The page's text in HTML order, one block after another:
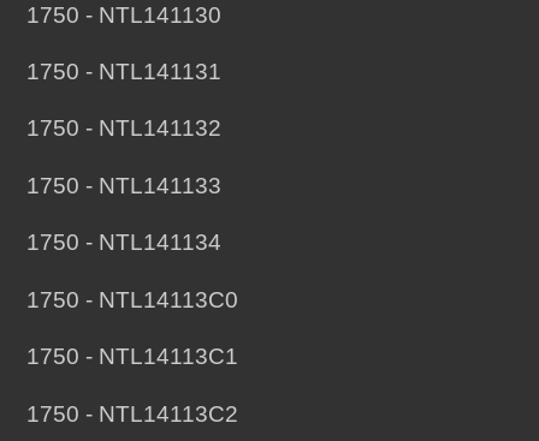
1750 - NTL141130
1750 - NTL141131
1750 - NTL141132
1750 - NTL141133
1750 - NTL141134
1750 - NTL14113C0
1750 - NTL14113C1
1750 - NTL14113C2